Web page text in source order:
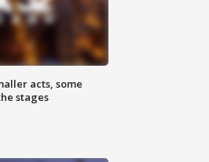
acts, some
stages